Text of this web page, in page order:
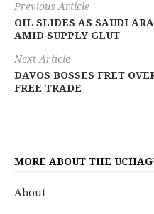
Previous Article
OIL SLIDES AS SAUDI
AMID SUPPLY GLUT
Next Article
DAVOS BOSSES FRET
FREE TRADE
MORE ABOUT THE
About